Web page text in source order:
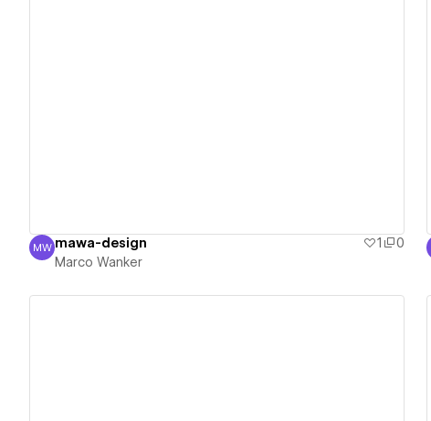
Marco Wanker
MW mawa-design 1
0
Marco Wanker